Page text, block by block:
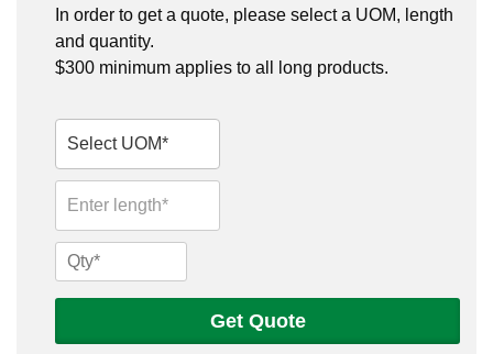
Stainless Nipples
Valves
In order to get a quote, please select a UOM, length
and quantity.
$300 minimum applies to all long products.
1/2
Sch
Get Quote